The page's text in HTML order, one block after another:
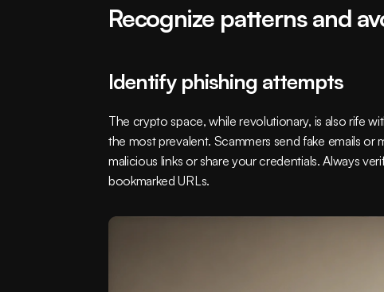
Recognize patterns and
Identify phishing attempts
The crypto space, while revolutionary, is also rife
the most prevalent. Scammers send fake emails
malicious links or share your credentials. Always
bookmarked URLs.